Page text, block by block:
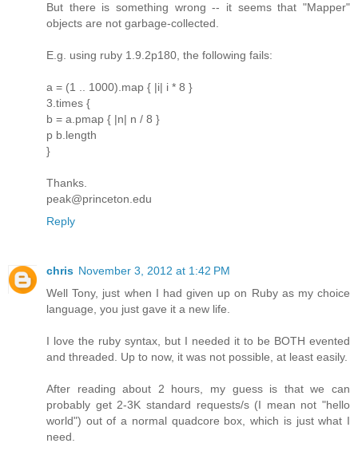
But there is something wrong -- it seems that "Mapper"
objects are not garbage-collected.
E.g. using ruby 1.9.2p180, the following fails:
a = (1 .. 1000).map { |i| i * 8 }
3.times {
b = a.pmap { |n| n / 8 }
p b.length
}
Thanks.
peak@princeton.edu
Reply
chris November 3, 2012 at 1:42 PM
Well Tony, just when I had given up on Ruby as my choice
language, you just gave it a new life.
I love the ruby syntax, but I needed it to be BOTH evented
and threaded. Up to now, it was not possible, at least easily.
After reading about 2 hours, my guess is that we can
probably get 2-3K standard requests/s (I mean not "hello
world") out of a normal quadcore box, which is just what I
need.